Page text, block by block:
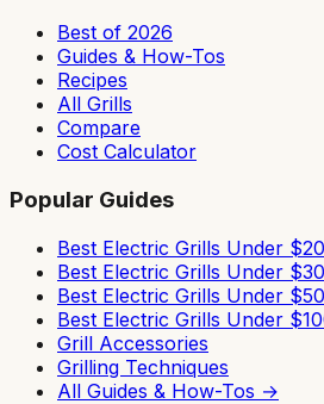
Best of 2026
Guides & How-Tos
Recipes
All Grills
Compare
Cost Calculator
Popular Guides
Best Electric Grills Under
Best Electric Grills Under
Best Electric Grills Under
Best Electric Grills Under
Grill Accessories
Grilling Techniques
All Guides & How-Tos →